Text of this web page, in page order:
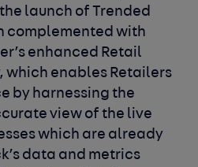
launch of Trended
complemented with
enhanced Retail
which enables Retailers
by harnessing the
view of the live
which are already
data and metrics